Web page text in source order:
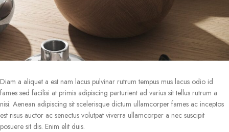
Diam a aliquet a est nam lacus pulvinar rutrum tempus mus lacus odio id
fames sed facilisi at primis adipiscing parturient ad varius sit tellus rutrum a
nisi. Aenean adipiscing sit scelerisque dictum ullamcorper fames ac inceptos
est risus auctor ac senectus volutpat viverra ullamcorper a nec suscipit
posuere sit dis. Enim elit duis.